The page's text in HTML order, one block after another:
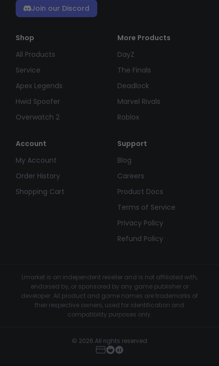
Join our Discord
Shop
All Products
Service
Apex Legends
Hwid Spoofer
Overwatch 2
More Products
DayZ
The Finals
Deadlock
Marvel Rivals
Roblox
Account
My Account
Order History
Shopping Cart
Support
Blog
Careers
Product Docs
Terms of Service
Privacy Policy
Refund Policy
Lmarket is an independent reseller and is not affiliated with,
endorsed by, or sponsored by any game publisher or
developer. All product and game names are trademarks of
their respective owners, used for identification and
compatibility purposes only.
© 2026 All rights reserved